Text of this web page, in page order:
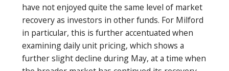
have not enjoyed quite the same level of market
recovery as investors in other funds. For Milford
in particular, this is further accentuated when
examining daily unit pricing, which shows a
further slight decline during May, at a time when